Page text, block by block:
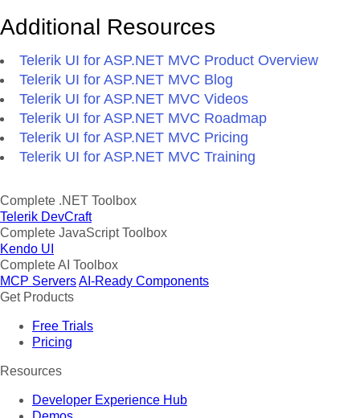
Additional Resources
Telerik UI for ASP.NET MVC Product Overview
Telerik UI for ASP.NET MVC Blog
Telerik UI for ASP.NET MVC Videos
Telerik UI for ASP.NET MVC Roadmap
Telerik UI for ASP.NET MVC Pricing
Telerik UI for ASP.NET MVC Training
Complete .NET Toolbox
Telerik DevCraft
Complete JavaScript Toolbox
Kendo UI
Complete AI Toolbox
MCP ServersAI-Ready Components
Get Products
Free Trials
Pricing
Resources
Developer Experience Hub